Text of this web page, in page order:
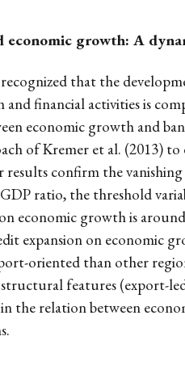
economic growth: A
that the
financial activities is
economic growth and
of Kremer et al. (2013)
results confirm the
ratio, the threshold
economic growth is
expansion on economic
oriented than other
features (export-
the relation between